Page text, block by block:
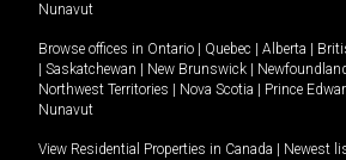
Nunavut
Browse offices in Ontario Quebec Alberta
Saskatchewan New Brunswick
Northwest Territories
Nova Scotia Prince
Nunavut
View Residential Properties in Canada Newest